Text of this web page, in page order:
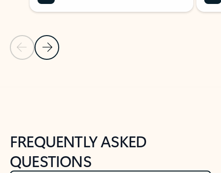
Previous Slide
Next Slide
FREQUENTLY ASKED
QUESTIONS